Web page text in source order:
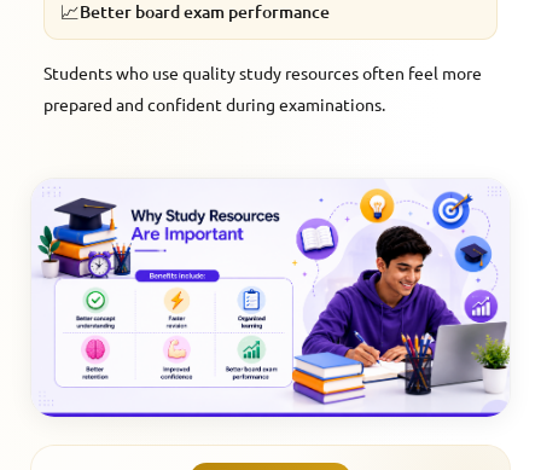
📈Better board exam performance
Students who use quality study resources often feel more
prepared and confident during examinations.